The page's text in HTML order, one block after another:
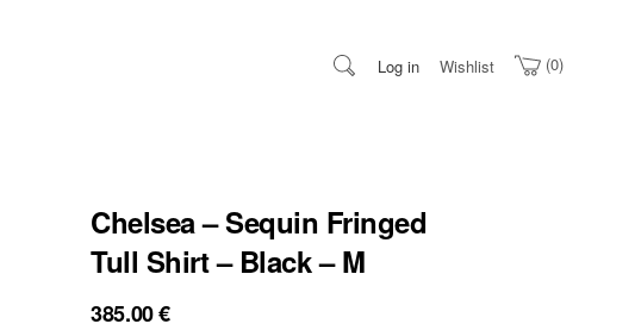
Log in 0
Wishlist
Chelsea – Sequin Fringed
Tull Shirt – Black – M
385.00€